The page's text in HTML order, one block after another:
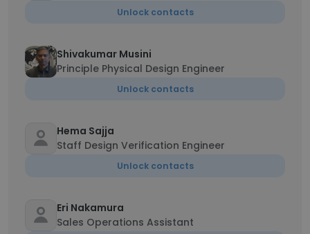
Unlock contacts
Shivakumar Musini
Principle Physical Design Engineer
Unlock contacts
Hema Sajja
Staff Design Verification Engineer
Unlock contacts
Eri Nakamura
Sales Operations Assistant